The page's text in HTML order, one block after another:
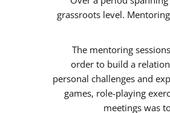
grassroots level.
The mentoring
order to build a
personal challenges and
games, role-playing
meetings was